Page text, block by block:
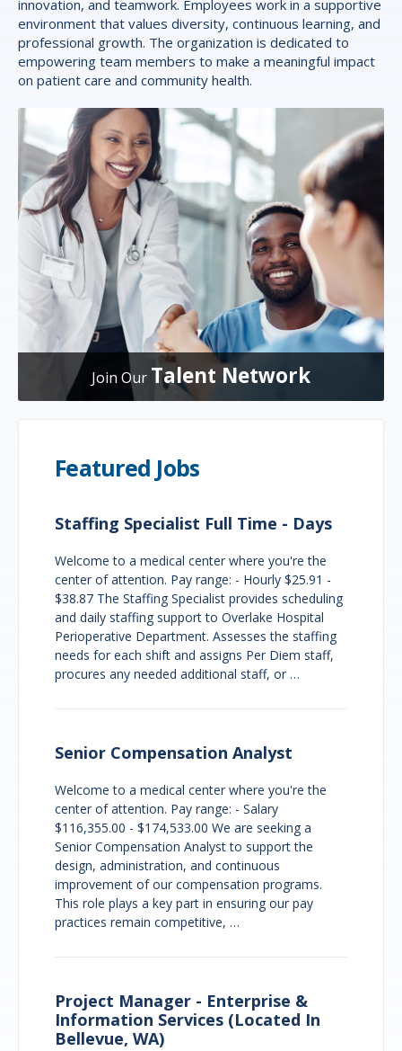
innovation, and teamwork. Employees work in a supportive
environment that values diversity, continuous learning, and
professional growth. The organization is dedicated to
empowering team members to make a meaningful impact
on patient care and community health.
Join Our Talent Network
Featured Jobs
Staffing Specialist Full Time - Days
Welcome to a medical center where you're the
center of attention. Pay range: - Hourly $25.91 -
$38.87 The Staffing Specialist provides scheduling
and daily staffing support to Overlake Hospital
Perioperative Department. Assesses the staffing
needs for each shift and assigns Per Diem staff,
procures any needed additional staff, or …
Senior Compensation Analyst
Welcome to a medical center where you're the
center of attention. Pay range: - Salary
$116,355.00 - $174,533.00 We are seeking a
Senior Compensation Analyst to support the
design, administration, and continuous
improvement of our compensation programs.
This role plays a key part in ensuring our pay
practices remain competitive, …
Project Manager - Enterprise &
Information Services (Located In
Bellevue, WA)